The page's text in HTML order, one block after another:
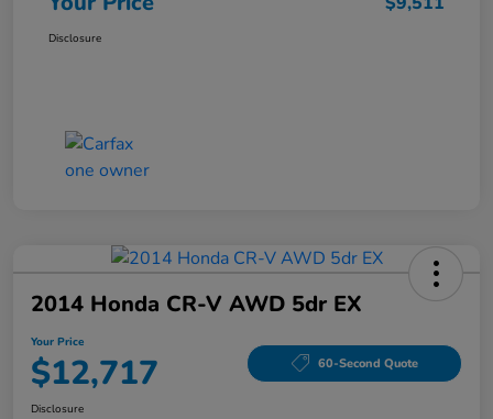
Disclosure
2014 Honda CR-V AWD 5dr EX
Your Price
$12,717 60-Second Quote
Disclosure